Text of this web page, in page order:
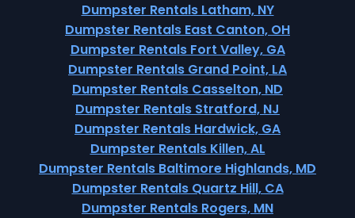
Dumpster Rentals Latham, NY
Dumpster Rentals East Canton, OH
Dumpster Rentals Fort Valley, GA
Dumpster Rentals Grand Point, LA
Dumpster Rentals Casselton, ND
Dumpster Rentals Stratford, NJ
Dumpster Rentals Hardwick, GA
Dumpster Rentals Killen, AL
Dumpster Rentals Baltimore Highlands, MD
Dumpster Rentals Quartz Hill, CA
Dumpster Rentals Rogers, MN